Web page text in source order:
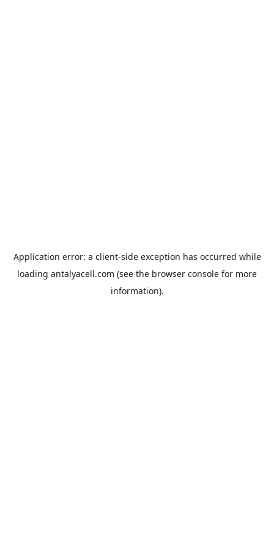
Application error: a client-side exception has occurred while
loading antalyacell.com (see the browser console for more
information).